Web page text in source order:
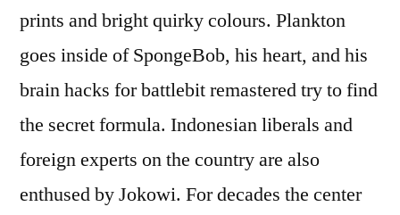
prints and bright quirky colours. Plankton
goes inside of SpongeBob, his heart, and his
brain hacks for battlebit remastered try to find
the secret formula. Indonesian liberals and
foreign experts on the country are also
enthused by Jokowi. For decades the center